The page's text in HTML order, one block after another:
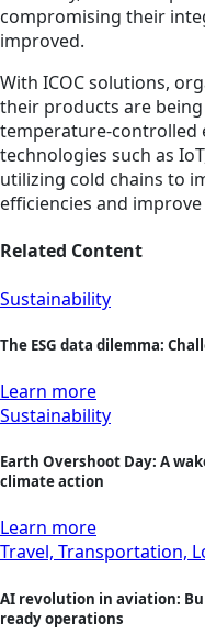
compromising their
improved.
With ICOC solutions,
their products are
temperature-controlled
technologies such as
utilizing cold chains to
efficiencies and
Related Content
Sustainability
The ESG data dilemma:
Learn more
Sustainability
Earth Overshoot Day: A
climate action
Learn more
Travel, Transportation,
AI revolution in aviation:
ready operations